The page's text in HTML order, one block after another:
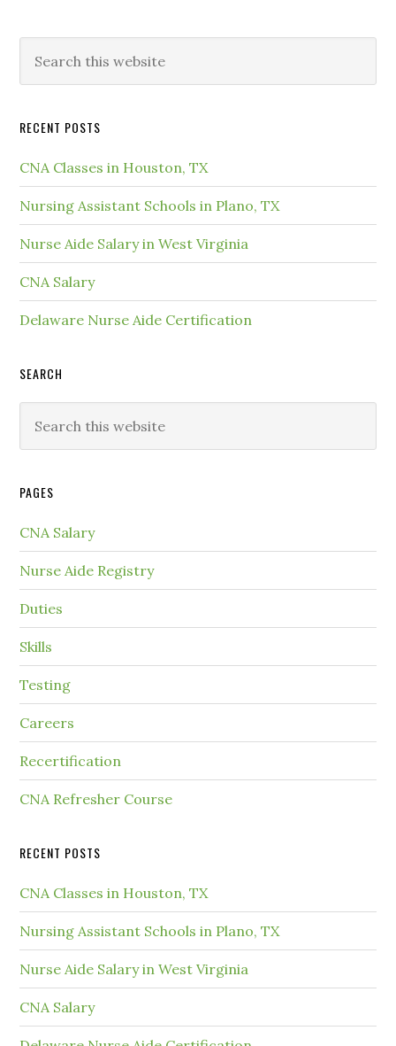
RECENT POSTS
CNA Classes in Houston, TX
Nursing Assistant Schools in Plano, TX
Nurse Aide Salary in West Virginia
CNA Salary
Delaware Nurse Aide Certification
SEARCH
PAGES
CNA Salary
Nurse Aide Registry
Duties
Skills
Testing
Careers
Recertification
CNA Refresher Course
RECENT POSTS
CNA Classes in Houston, TX
Nursing Assistant Schools in Plano, TX
Nurse Aide Salary in West Virginia
CNA Salary